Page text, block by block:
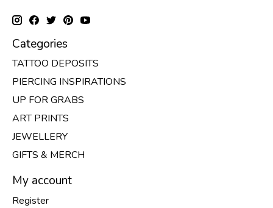
Categories
TATTOO DEPOSITS
PIERCING INSPIRATIONS
UP FOR GRABS
ART PRINTS
JEWELLERY
GIFTS & MERCH
My account
Register